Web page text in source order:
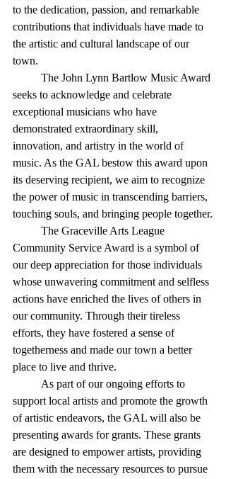
to the dedication, passion, and remarkable
contributions that individuals have made to
the artistic and cultural landscape of our
town.
seeks to acknowledge and celebrate
exceptional musicians who have
demonstrated extraordinary skill,
innovation, and artistry in the world of
music. As the GAL bestow this award upon
its deserving recipient, we aim to recognize
the power of music in transcending barriers,
touching souls, and bringing people together.
Community Service Award is a symbol of
our deep appreciation for those individuals
whose unwavering commitment and selfless
actions have enriched the lives of others in
our community. Through their tireless
efforts, they have fostered a sense of
togetherness and made our town a better
place to live and thrive.
support local artists and promote the growth
of artistic endeavors, the GAL will also be
presenting awards for grants. These grants
are designed to empower artists, providing
them with the necessary resources to pursue